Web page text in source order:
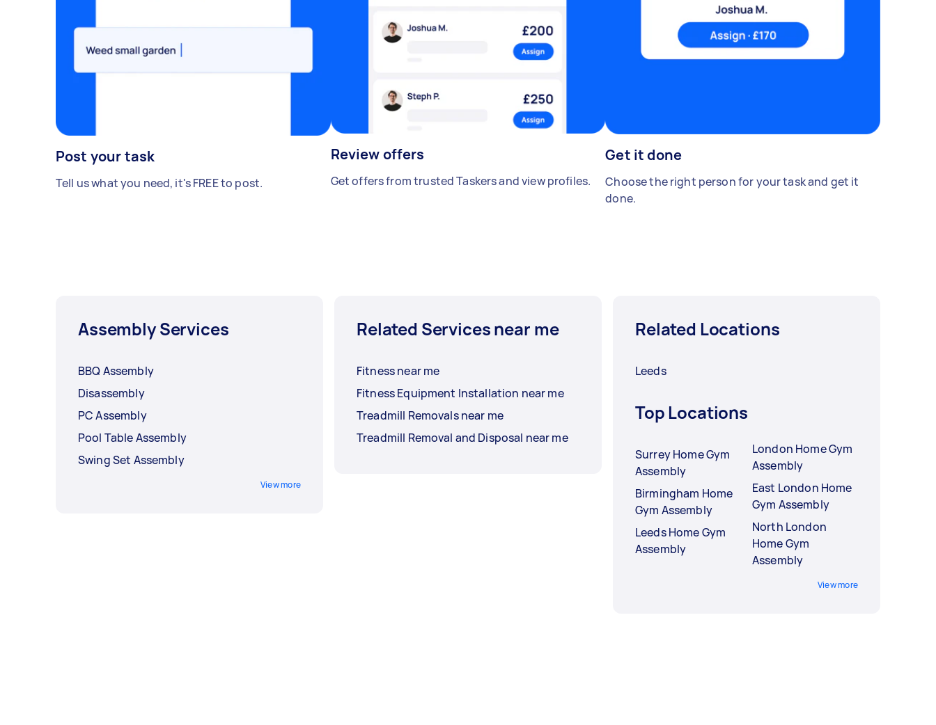
Post your task
Tell us what you need, it's FREE to post.
Review offers
Get offers from trusted Taskers and view profiles.
Get it done
Choose the right person for your task and get it
done.
Assembly Services
BBQ Assembly
Disassembly
PC Assembly
Pool Table Assembly
Swing Set Assembly
View more
Related Services near me
Fitness near me
Fitness Equipment Installation near me
Treadmill Removals near me
Treadmill Removal and Disposal near me
Related Locations
Leeds
Top Locations
Surrey Home Gym
Assembly
Birmingham Home
Gym Assembly
Leeds Home Gym
Assembly
London Home Gym
Assembly
East London Home
Gym Assembly
North London
Home Gym
Assembly
View more